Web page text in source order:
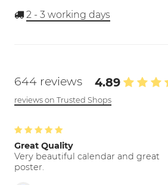
2 - 3 working days
644 reviews 4.89
reviews on Trusted Shops
Great Quality
Very beautiful calendar and great
poster.